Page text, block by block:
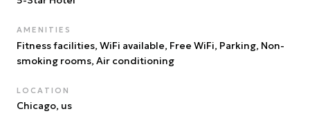
AMENITIES
Fitness facilities, WiFi available, Free WiFi, Parking, Non-
smoking rooms, Air conditioning
LOCATION
Chicago, us